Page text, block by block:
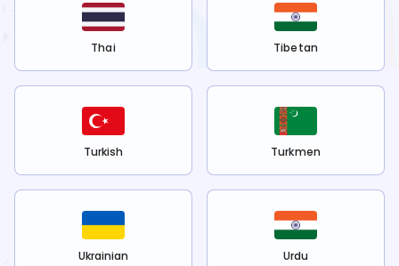
Thai Tibetan
Turkish Turkmen
Ukrainian Urdu